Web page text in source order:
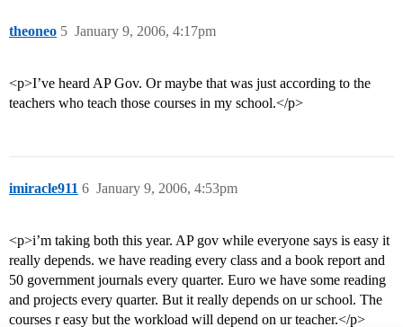
theoneo January 9, 2006, 4:17pm
5
<p>I’ve heard AP Gov. Or maybe that was just according to the
teachers who teach those courses in my school.</p>
imiracle911 January 9, 2006, 4:53pm
6
<p>i’m taking both this year. AP gov while everyone says is easy it
really depends. we have reading every class and a book report and
50 government journals every quarter. Euro we have some reading
and projects every quarter. But it really depends on ur school. The
courses r easy but the workload will depend on ur teacher.</p>